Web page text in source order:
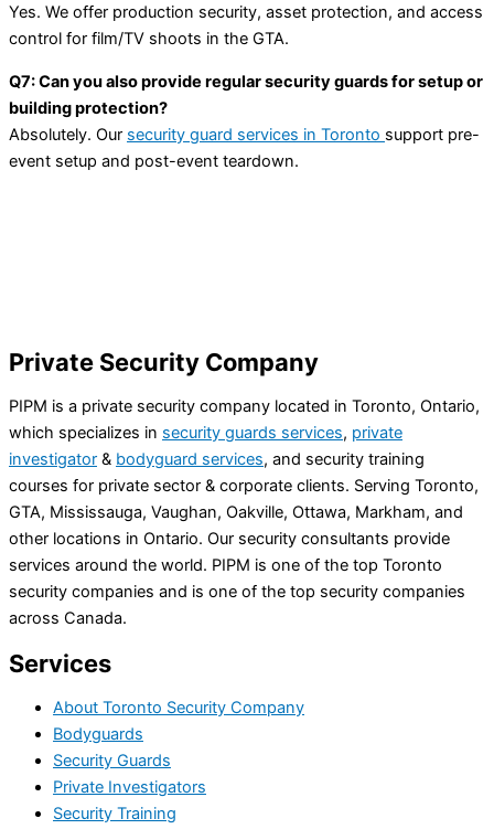
Yes. We offer production security, asset protection, and access
control for film/TV shoots in the GTA.
Q7: Can you also provide regular security guards for setup or
building protection?
Absolutely. Our security guard services in Toronto support pre-
event setup and post-event teardown.
Private Security Company
PIPM is a private security company located in Toronto, Ontario,
which specializes in security guards services, private
investigator & bodyguard services, and security training
courses for private sector & corporate clients. Serving Toronto,
GTA, Mississauga, Vaughan, Oakville, Ottawa, Markham, and
other locations in Ontario. Our security consultants provide
services around the world. PIPM is one of the top Toronto
security companies and is one of the top security companies
across Canada.
Services
About Toronto Security Company
Bodyguards
Security Guards
Private Investigators
Security Training